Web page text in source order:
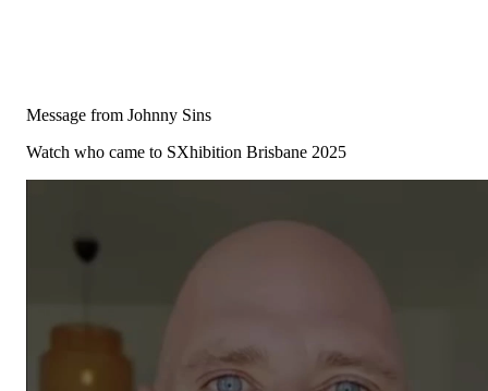
Message from Johnny Sins
Watch who came to SXhibition Brisbane 2025